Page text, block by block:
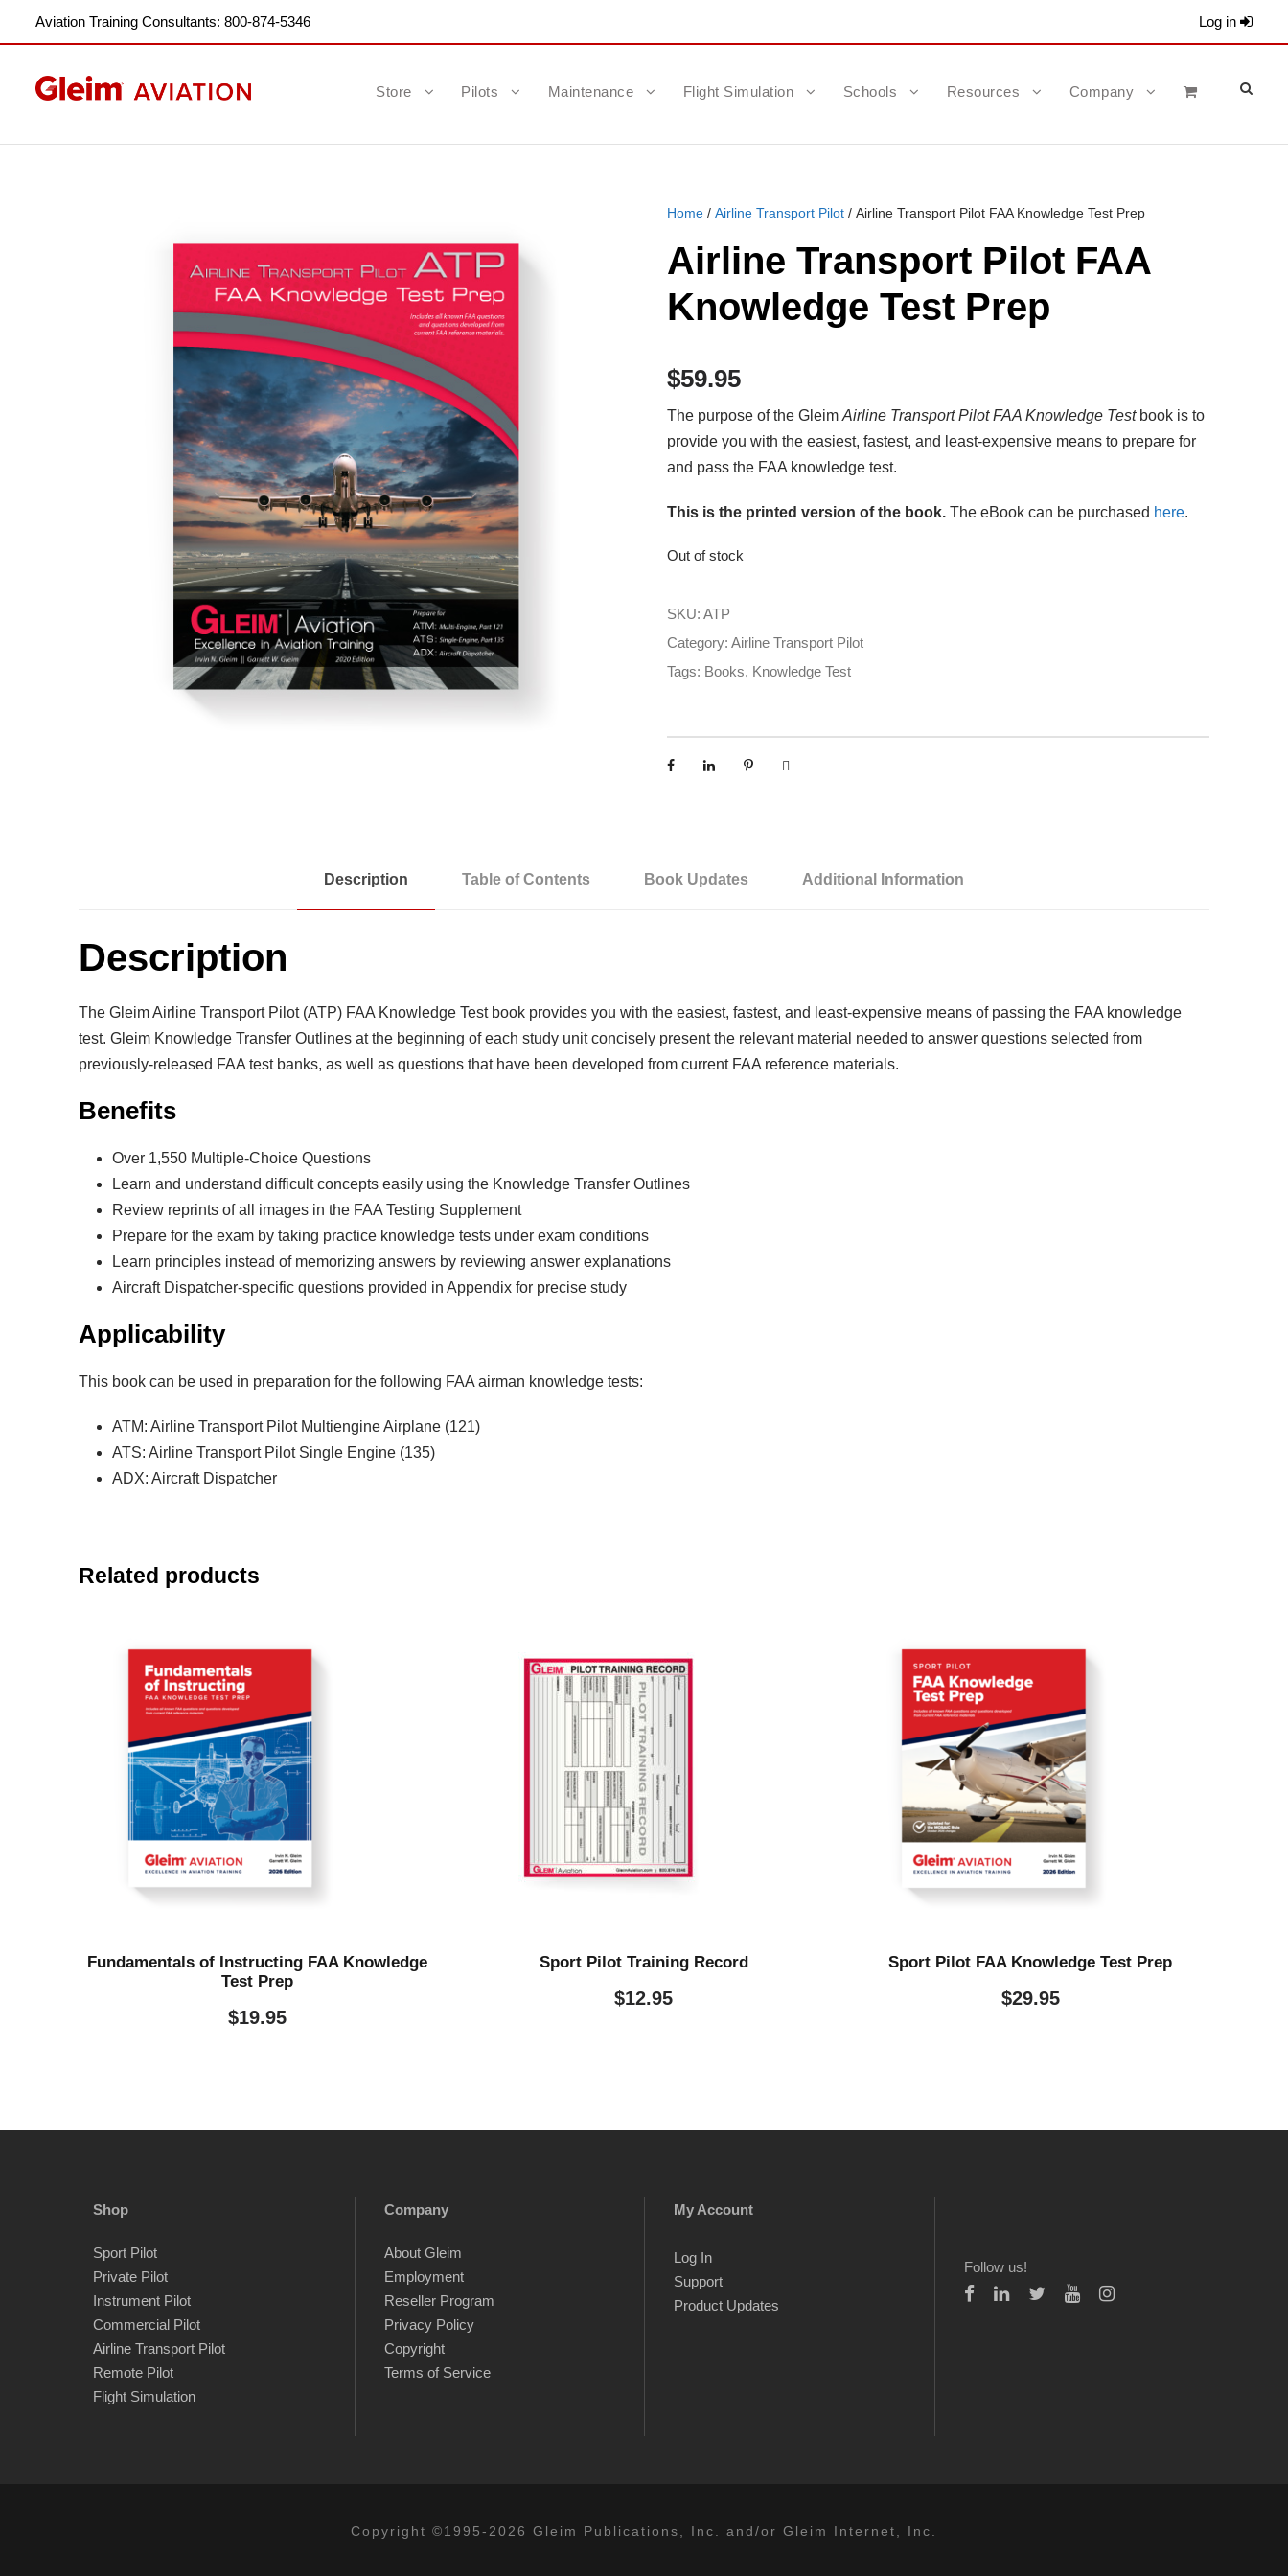
Aviation Training Consultants: 800-874-5346 Log in
Store Pilots Maintenance Flight Simulation Schools Resources Company
Home/ Airline Transport Pilot/ Airline Transport Pilot FAA Knowledge Test Prep
Airline Transport Pilot FAA
Knowledge Test Prep
$59.95
The purpose of the Gleim Airline TransportPilotFAA Knowledge Testbook is to
provide you with the easiest, fastest, and least-expensive means to prepare for
and pass the FAA knowledge test.
This is the printed version of the book. The eBook can be purchased here.
Out of stock
SKU: ATP
Category: Airline Transport Pilot
Tags: Books, Knowledge Test
Description Table of Contents Book Updates Additional Information
Description
The Gleim Airline Transport Pilot (ATP) FAA Knowledge Test book provides you with the easiest, fastest, and least-expensive means of passing the FAA knowledge
test. Gleim Knowledge Transfer Outlines at the beginning of each study unit concisely present the relevant material needed to answer questions selected from
previously-released FAA test banks, as well as questions that have been developed from current FAA reference materials.
Benefits
Over 1,550 Multiple-Choice Questions
Learn and understand difficult concepts easily using the Knowledge Transfer Outlines
Review reprints of all images in the FAA Testing Supplement
Prepare for the exam by taking practice knowledge tests under exam conditions
Learn principles instead of memorizing answers by reviewing answer explanations
Aircraft Dispatcher-specific questions provided in Appendix for precise study
Applicability
This book can be used in preparation for the following FAA airman knowledge tests:
ATM: Airline Transport Pilot Multiengine Airplane (121)
ATS: Airline Transport Pilot Single Engine (135)
ADX: Aircraft Dispatcher
Related products
Fundamentals of Instructing FAA Knowledge
Test Prep
$19.95
Sport Pilot Training Record
$12.95
Sport Pilot FAA Knowledge Test Prep
$29.95
Shop
Sport Pilot
Private Pilot
Instrument Pilot
Commercial Pilot
Airline Transport Pilot
Remote Pilot
Flight Simulation
Company
About Gleim
Employment
Reseller Program
Privacy Policy
Copyright
Terms of Service
My Account
Log In
Support
Product Updates
Follow us!
Copyright ©1995-2026 Gleim Publications, Inc. and/or Gleim Internet, Inc.